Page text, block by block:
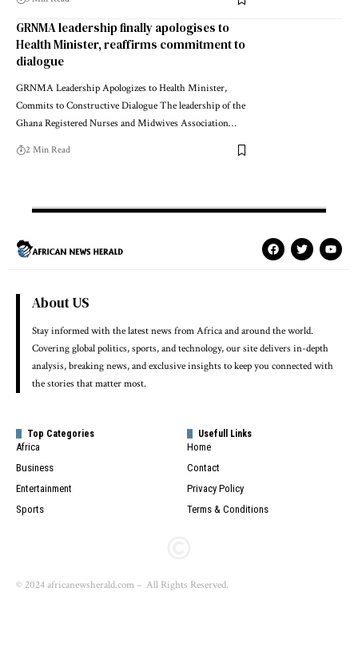
GRNMA leadership finally apologises to
Health Minister, reaffirms commitment to
dialogue
GRNMA Leadership Apologizes to Health Minister,
Commits to Constructive Dialogue The leadership of the
Ghana Registered Nurses and Midwives Association…
2 Min Read
About US
Stay informed with the latest news from Africa and around the world.
Covering global politics, sports, and technology, our site delivers in-depth
analysis, breaking news, and exclusive insights to keep you connected with
the stories that matter most.
Top Categories
Africa
Business
Entertainment
Sports
Usefull Links
Home
Contact
Privacy Policy
Terms & Conditions
© 2024 africanewsherald.com – All Rights Reserved.